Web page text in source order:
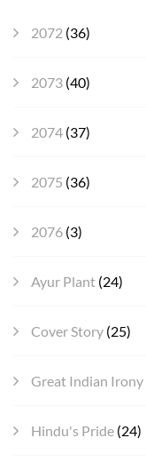
2072 (36)
2073 (40)
2074 (37)
2075 (36)
2076 (3)
Ayur Plant (24)
Cover Story (25)
Great Indian Irony
Hindu's Pride (24)